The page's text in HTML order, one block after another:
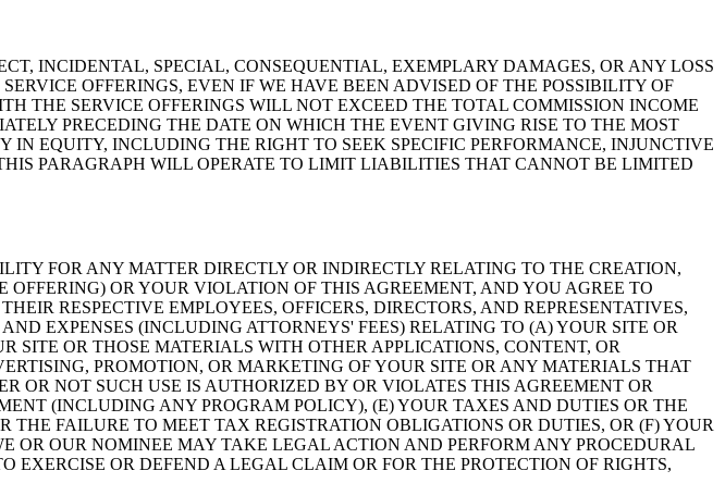
INCIDENTAL, SPECIAL, CONSEQUENTIAL, EXEMPLARY DAMAGES, OR ANY LOSS
OFFERINGS, EVEN IF WE HAVE BEEN ADVISED OF THE POSSIBILITY OF
THE SERVICE OFFERINGS WILL NOT EXCEED THE TOTAL COMMISSION INCOME
PRECEDING THE DATE ON WHICH THE EVENT GIVING RISE TO THE MOST
EQUITY, INCLUDING THE RIGHT TO SEEK SPECIFIC PERFORMANCE, INJUNCTIVE
PARAGRAPH WILL OPERATE TO LIMIT LIABILITIES THAT CANNOT BE LIMITED
FOR ANY MATTER DIRECTLY OR INDIRECTLY RELATING TO THE CREATION,
OR YOUR VIOLATION OF THIS AGREEMENT, AND YOU AGREE TO
RESPECTIVE EMPLOYEES, OFFICERS, DIRECTORS, AND REPRESENTATIVES,
EXPENSES (INCLUDING ATTORNEYS' FEES) RELATING TO (A) YOUR SITE OR
OR THOSE MATERIALS WITH OTHER APPLICATIONS, CONTENT, OR
PROMOTION, OR MARKETING OF YOUR SITE OR ANY MATERIALS THAT
OR NOT SUCH USE IS AUTHORIZED BY OR VIOLATES THIS AGREEMENT OR
(INCLUDING ANY PROGRAM POLICY), (E) YOUR TAXES AND DUTIES OR THE
FAILURE TO MEET TAX REGISTRATION OBLIGATIONS OR DUTIES, OR (F) YOUR
OR OUR NOMINEE MAY TAKE LEGAL ACTION AND PERFORM ANY PROCEDURAL
OR DEFEND A LEGAL CLAIM OR FOR THE PROTECTION OF RIGHTS,